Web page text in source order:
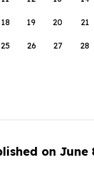
18 19 20 21
25 26 27 28
on June